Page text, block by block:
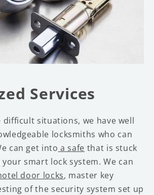
Services
difficult situations, we have well
locksmiths who can
can get into a safe that is stuck
smart lock system. We can
door locks, master key
of the security system set up